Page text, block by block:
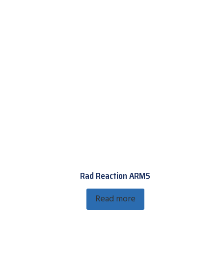
Rad Reaction ARMS
Read more